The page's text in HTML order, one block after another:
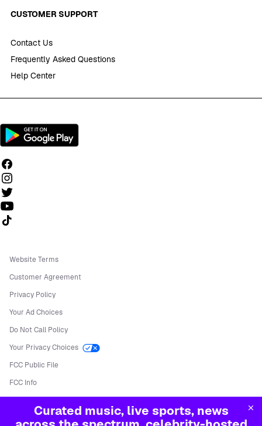
Curated music, live sports, news
CUSTOMER SUPPORT
Contact Us
Frequently Asked Questions
Help Center
Follow us on TikTok
Website Terms
Customer Agreement
Privacy Policy
Your Ad Choices
Do Not Call Policy
Your Privacy Choices
FCC Public File
FCC Info
2026Sirius XM Radio LLC